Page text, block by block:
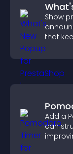
Show
that
Add a
can